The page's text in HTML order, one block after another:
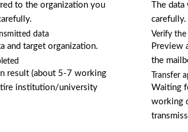
to the organization you
data
and target organization.
result (about 5-7 working
institution/university
The
carefully.
Verify
Preview
the
Transfer
Waiting
working